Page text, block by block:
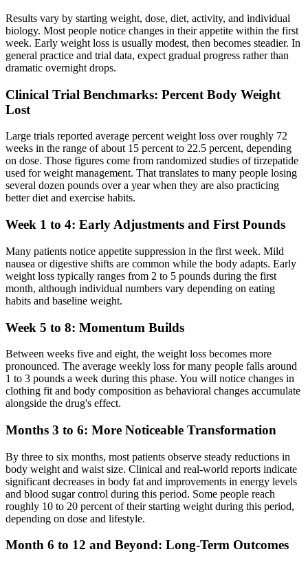
Results vary by starting weight, dose, diet, activity, and individual
biology. Most people notice changes in their appetite within the first
week. Early weight loss is usually modest, then becomes steadier. In
general practice and trial data, expect gradual progress rather than
dramatic overnight drops.
Clinical Trial Benchmarks: Percent Body Weight
Lost
Large trials reported average percent weight loss over roughly 72
weeks in the range of about 15 percent to 22.5 percent, depending
on dose. Those figures come from randomized studies of tirzepatide
used for weight management. That translates to many people losing
several dozen pounds over a year when they are also practicing
better diet and exercise habits.
Week 1 to 4: Early Adjustments and First Pounds
Many patients notice appetite suppression in the first week. Mild
nausea or digestive shifts are common while the body adapts. Early
weight loss typically ranges from 2 to 5 pounds during the first
month, although individual numbers vary depending on eating
habits and baseline weight.
Week 5 to 8: Momentum Builds
Between weeks five and eight, the weight loss becomes more
pronounced. The average weekly loss for many people falls around
1 to 3 pounds a week during this phase. You will notice changes in
clothing fit and body composition as behavioral changes accumulate
alongside the drug's effect.
Months 3 to 6: More Noticeable Transformation
By three to six months, most patients observe steady reductions in
body weight and waist size. Clinical and real-world reports indicate
significant decreases in body fat and improvements in energy levels
and blood sugar control during this period. Some people reach
roughly 10 to 20 percent of their starting weight during this period,
depending on dose and lifestyle.
Month 6 to 12 and Beyond: Long-Term Outcomes